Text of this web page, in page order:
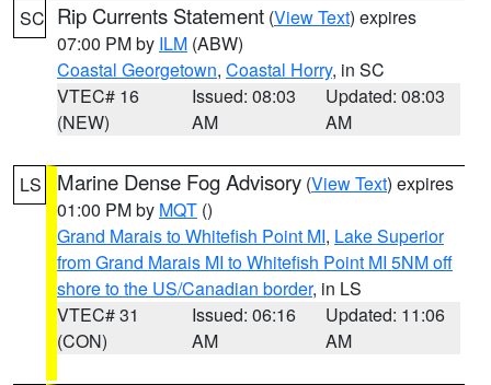
SC Rip Currents Statement (View Text) expires
07:00 PM by ILM (ABW)
Coastal Georgetown, Coastal Horry, in SC
VTEC# 16
(NEW)
Issued: 08:03
AM
Updated: 08:03
AM
LS Marine Dense Fog Advisory (View Text) expires
01:00 PM by MQT ()
Grand Marais to Whitefish Point MI, Lake Superior
from Grand Marais MI to Whitefish Point MI 5NM off
shore to the US/Canadian border, in LS
VTEC# 31
(CON)
Issued: 06:16
AM
Updated: 11:06
AM